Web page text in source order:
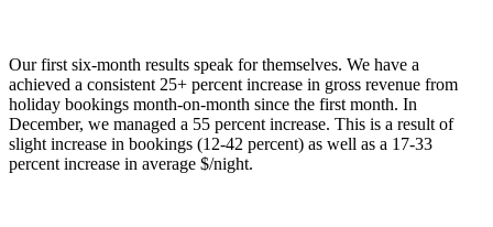
Our first six-month results speak for themselves. We have a
achieved a consistent 25+ percent increase in gross revenue from
holiday bookings month-on-month since the first month. In
December, we managed a 55 percent increase. This is a result of
slight increase in bookings (12-42 percent) as well as a 17-33
percent increase in average $/night.